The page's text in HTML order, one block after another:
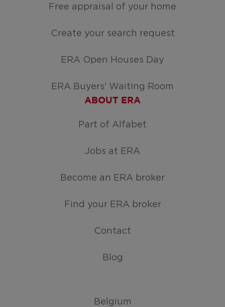
Free appraisal of your home
Create your search request
ERA Open Houses Day
ERA Buyers' Waiting Room
ABOUT ERA
Part of Alfabet
Jobs at ERA
Become an ERA broker
Find your ERA broker
Contact
Blog
Belgium